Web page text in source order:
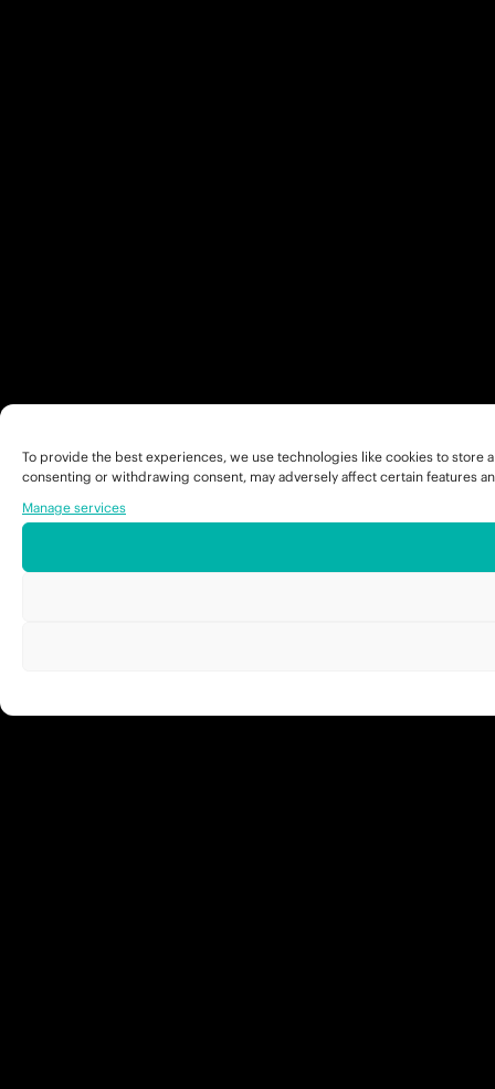
To provide the best experiences, we use technologies like cookies to
consenting or withdrawing consent, may adversely affect certain features
Manage services